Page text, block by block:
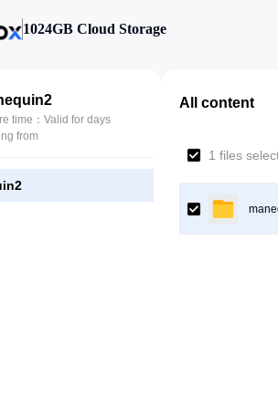
1024GB Cloud Storage
time：Valid for days
from
All content
1 files